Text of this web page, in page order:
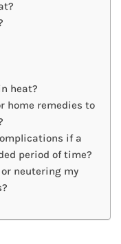
heat?
home remedies to
if a
period of time?
neutering my